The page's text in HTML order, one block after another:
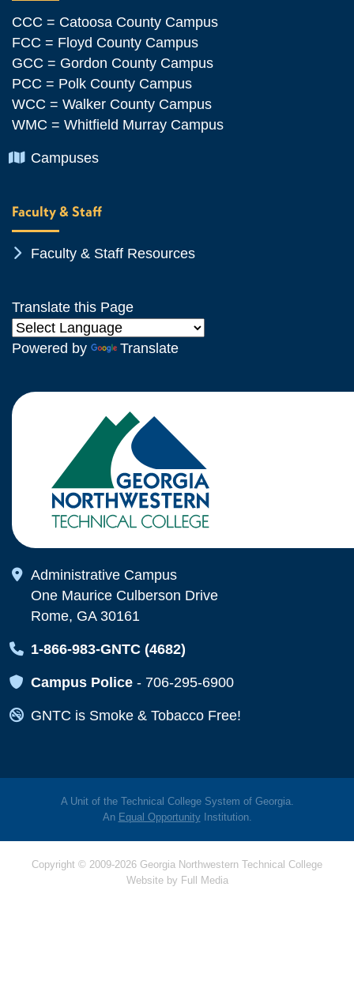
CCC = Catoosa County Campus
FCC = Floyd County Campus
GCC = Gordon County Campus
PCC = Polk County Campus
WCC = Walker County Campus
WMC = Whitfield Murray Campus
Chevron Icon
Campuses
Faculty & Staff
Chevron Icon
Faculty & Staff Resources
Translate this Page
Powered by Translate
Map Icon
Administrative Campus
One Maurice Culberson Drive
Rome, GA 30161
Map Icon
1-866-983-GNTC (4682)
Map Icon
Campus Police - 706-295-6900
Map Icon
GNTC is Smoke & Tobacco Free!
A Unit of the Technical College System of Georgia.
An Equal OpportunityInstitution.
Copyright © 2009-2026 Georgia Northwestern Technical College
Website by Full Media